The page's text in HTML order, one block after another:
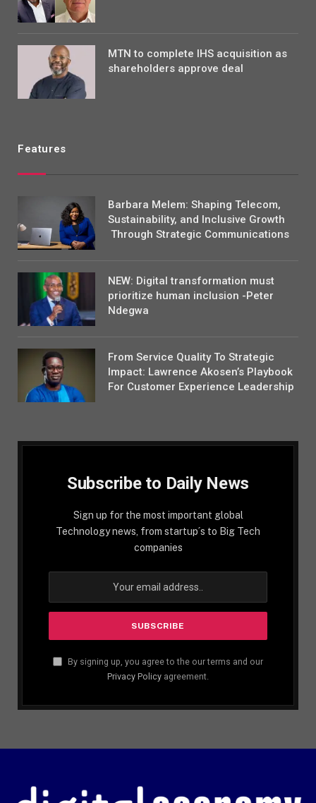
MTN to complete IHS acquisition as
shareholders approve deal
Features
Barbara Melem: Shaping Telecom,
Sustainability, and Inclusive Growth
Through Strategic Communications
NEW: Digital transformation must
prioritize human inclusion -Peter
Ndegwa
From Service Quality To Strategic
Impact: Lawrence Akosen’s Playbook
For Customer Experience Leadership
Subscribe to Daily News
Sign up for the most important global
Technology news, from startup´s to Big Tech
companies
By signing up, you agree to the our terms and our
Privacy Policy agreement.